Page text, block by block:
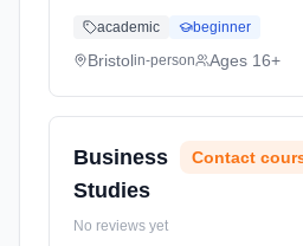
functions of business and the
strategy and it also
academic beginner
Bristolin-person Ages 16+
Business
Studies
Contact
No reviews yet